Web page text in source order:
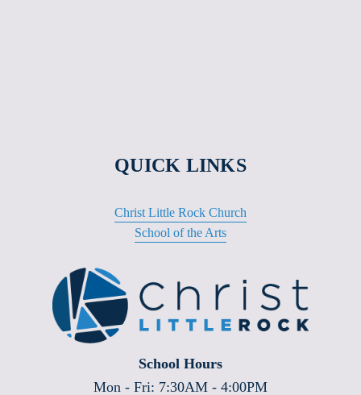
QUICK LINKS
Christ Little Rock Church
School of the Arts
School Hours
Mon - Fri: 7:30AM - 4:00PM